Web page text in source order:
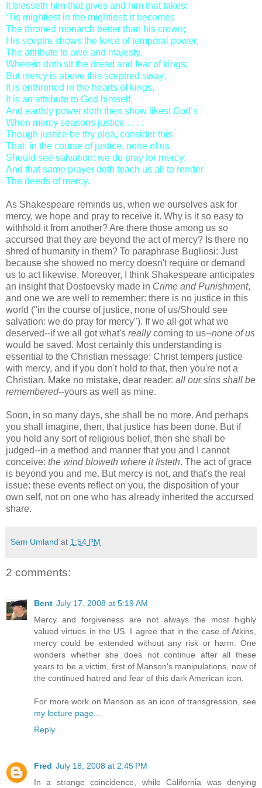
It blesseth him that gives and him that takes:
‘Tis mightiest in the mightiest: it becomes
The throned monarch better than his crown;
His sceptre shows the force of temporal power,
The attribute to awe and majesty,
Wherein doth sit the dread and fear of kings;
But mercy is above this sceptred sway;
It is enthroned in the hearts of kings,
It is an attribute to God himself;
And earthly power doth then show likest God’s
When mercy seasons justice . . . .
Though justice be thy plea, consider this,
That, in the course of justice, none of us
Should see salvation: we do pray for mercy;
And that same prayer doth teach us all to render
The deeds of mercy.
As Shakespeare reminds us, when we ourselves ask for
mercy, we hope and pray to receive it. Why is it so easy to
withhold it from another? Are there those among us so
accursed that they are beyond the act of mercy? Is there no
shred of humanity in them? To paraphrase Bugliosi: Just
because she showed no mercy doesn't require or demand
us to act likewise. Moreover, I think Shakespeare anticipates
an insight that Dostoevsky made in Crime and Punishment,
and one we are well to remember: there is no justice in this
world ("in the course of justice, none of us/Should see
salvation: we do pray for mercy"). If we all got what we
deserved--if we all got what's reallycoming to us--none of us
would be saved. Most certainly this understanding is
essential to the Christian message: Christ tempers justice
with mercy, and if you don't hold to that, then you're not a
Christian. Make no mistake, dear reader: all our sins shall be
remembered--yours as well as mine.
Soon, in so many days, she shall be no more. And perhaps
you shall imagine, then, that justice has been done. But if
you hold any sort of religious belief, then she shall be
judged--in a method and manner that you and I cannot
conceive: the wind bloweth where it listeth. The act of grace
is beyond you and me. But mercy is not, and that's the real
issue: these events reflect on you, the disposition of your
own self, not on one who has already inherited the accursed
share.
Sam Umland at 1:54 PM
2 comments:
Bent July 17, 2008 at 5:19 AM
Mercy and forgiveness are not always the most highly
valued virtues in the US. I agree that in the case of Atkins,
mercy could be extended without any risk or harm. One
wonders whether she does not continue after all these
years to be a victim, first of Manson's manipulations, now of
the continued hatred and fear of this dark American icon.
For more work on Manson as an icon of transgression, see
my lecture page...
Reply
Fred July 18, 2008 at 2:45 PM
In a strange coincidence, while California was denying